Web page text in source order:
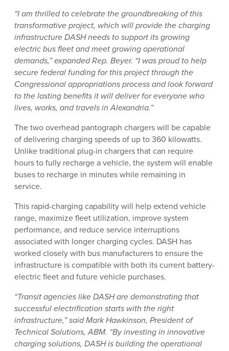
“I am thrilled to celebrate the groundbreaking of this
transformative project, which will provide the charging
infrastructure DASH needs to support its growing
electric bus fleet and meet growing operational
demands,” expanded Rep. Beyer. “I was proud to help
secure federal funding for this project through the
Congressional appropriations process and look forward
to the lasting benefits it will deliver for everyone who
lives, works, and travels in Alexandria.”
The two overhead pantograph chargers will be capable
of delivering charging speeds of up to 360 kilowatts.
Unlike traditional plug-in chargers that can require
hours to fully recharge a vehicle, the system will enable
buses to recharge in minutes while remaining in
service.
This rapid-charging capability will help extend vehicle
range, maximize fleet utilization, improve system
performance, and reduce service interruptions
associated with longer charging cycles. DASH has
worked closely with bus manufacturers to ensure the
infrastructure is compatible with both its current battery-
electric fleet and future vehicle purchases.
“Transit agencies like DASH are demonstrating that
successful electrification starts with the right
infrastructure,” said Mark Hawkinson, President of
Technical Solutions, ABM. “By investing in innovative
charging solutions, DASH is building the operational